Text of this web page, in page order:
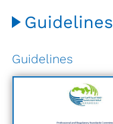
Guidelines
Guidelines